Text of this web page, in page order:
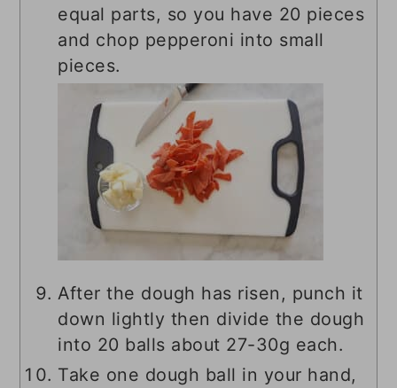
equal parts, so you have 20 pieces
and chop pepperoni into small
pieces.
After the dough has risen, punch it
down lightly then divide the dough
into 20 balls about 27-30g each.
Take one dough ball in your hand,